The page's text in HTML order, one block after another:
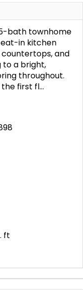
bath townhome
in kitchen
and
to a bright,
throughout.
the first fl...
ft